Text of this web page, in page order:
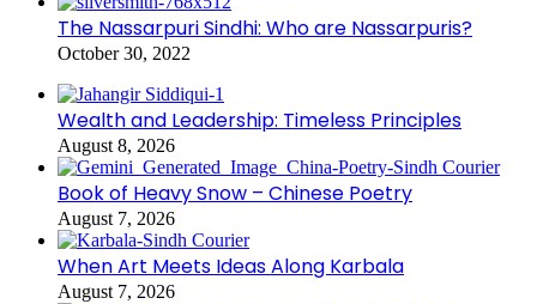
The Nassarpuri Sindhi: Who are Nassarpuris?
October 30, 2022
Wealth and Leadership: Timeless Principles
August 8, 2026
Book of Heavy Snow – Chinese Poetry
August 7, 2026
When Art Meets Ideas Along Karbala
August 7, 2026